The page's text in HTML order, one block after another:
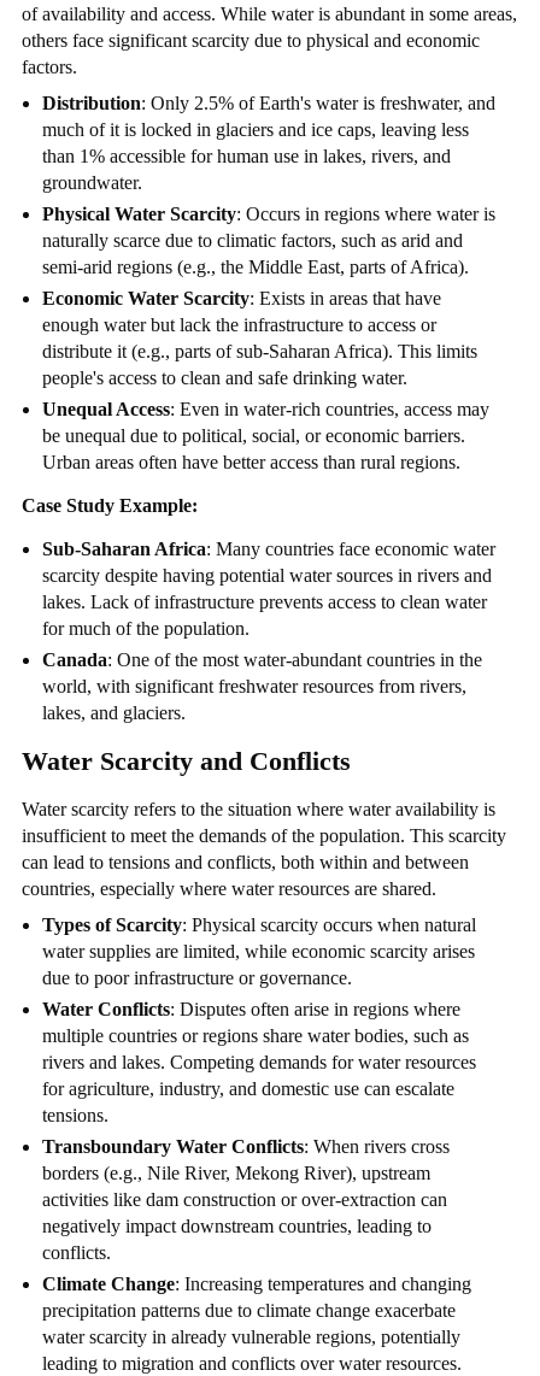
of availability and access. While water is abundant in some areas,
others face significant scarcity due to physical and economic
factors.
Distribution: Only 2.5% of Earth's water is freshwater, and
much of it is locked in glaciers and ice caps, leaving less
than 1% accessible for human use in lakes, rivers, and
groundwater.
Physical Water Scarcity: Occurs in regions where water is
naturally scarce due to climatic factors, such as arid and
semi-arid regions (e.g., the Middle East, parts of Africa).
Economic Water Scarcity: Exists in areas that have
enough water but lack the infrastructure to access or
distribute it (e.g., parts of sub-Saharan Africa). This limits
people's access to clean and safe drinking water.
Unequal Access: Even in water-rich countries, access may
be unequal due to political, social, or economic barriers.
Urban areas often have better access than rural regions.
Case Study Example:
Sub-Saharan Africa: Many countries face economic water
scarcity despite having potential water sources in rivers and
lakes. Lack of infrastructure prevents access to clean water
for much of the population.
Canada: One of the most water-abundant countries in the
world, with significant freshwater resources from rivers,
lakes, and glaciers.
Water Scarcity and Conflicts
Water scarcity refers to the situation where water availability is
insufficient to meet the demands of the population. This scarcity
can lead to tensions and conflicts, both within and between
countries, especially where water resources are shared.
Types of Scarcity: Physical scarcity occurs when natural
water supplies are limited, while economic scarcity arises
due to poor infrastructure or governance.
Water Conflicts: Disputes often arise in regions where
multiple countries or regions share water bodies, such as
rivers and lakes. Competing demands for water resources
for agriculture, industry, and domestic use can escalate
tensions.
Transboundary Water Conflicts: When rivers cross
borders (e.g., Nile River, Mekong River), upstream
activities like dam construction or over-extraction can
negatively impact downstream countries, leading to
conflicts.
Climate Change: Increasing temperatures and changing
precipitation patterns due to climate change exacerbate
water scarcity in already vulnerable regions, potentially
leading to migration and conflicts over water resources.